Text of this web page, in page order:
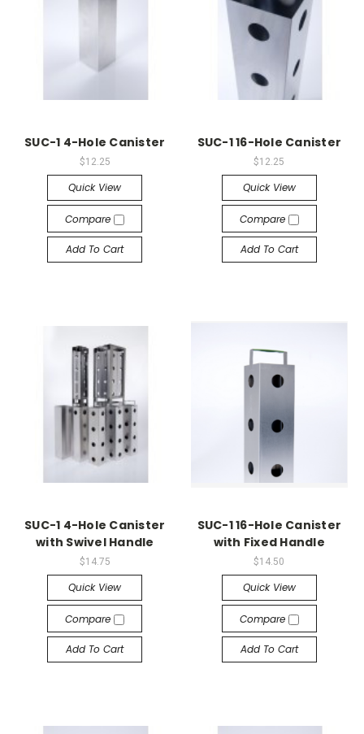
SUC-1 4-Hole Canister
$12.25
Quick View
Compare
Add To Cart
SUC-1 16-Hole Canister
$12.25
Quick View
Compare
Add To Cart
SUC-1 4-Hole Canister
with Swivel Handle
$14.75
Quick View
Compare
Add To Cart
SUC-1 16-Hole Canister
with Fixed Handle
$14.50
Quick View
Compare
Add To Cart